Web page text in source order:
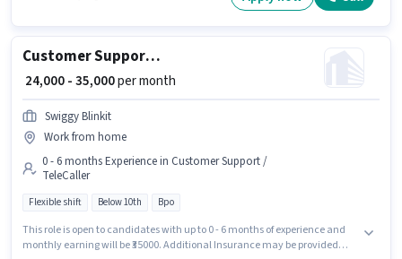
Customer Support Tele calling
₹ 24,000 - 35,000per month
Swiggy Blinkit
Work from home
0 - 6 months Experience in Customer Support /
TeleCaller
Flexible shift Below 10th Bpo
This role is open to candidates with up to 0 - 6 months of experience and
monthly earning will be ₹35000. Additional Insurance may be provided